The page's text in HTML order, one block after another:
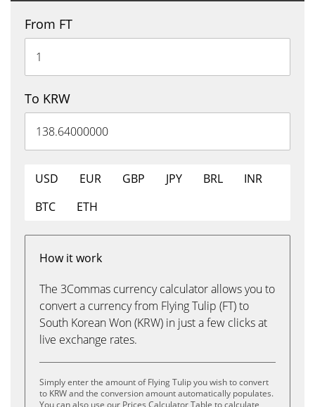
From FT
To KRW
USD EUR GBP JPY BRL
INR
BTC
ETH
How it work
The 3Commas currency calculator allows you to
convert a currency from Flying Tulip (FT) to
South Korean Won (KRW) in just a few clicks at
live exchange rates.
Simply enter the amount of Flying Tulip you wish to convert
to KRW and the conversion amount automatically populates.
You can also use our Prices Calculator Table to calculate